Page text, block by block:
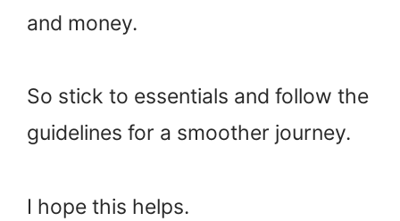
and money.
So stick to essentials and follow the
guidelines for a smoother journey.
I hope this helps.